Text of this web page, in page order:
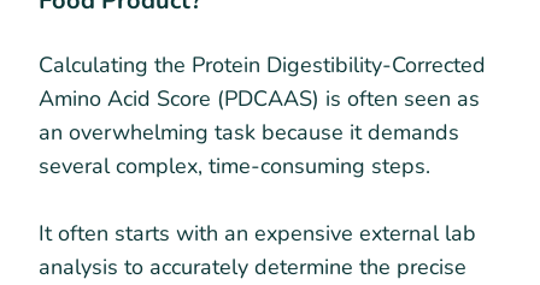
Calculating the Protein Digestibility-Corrected
Amino Acid Score (PDCAAS) is often seen as
an overwhelming task because it demands
several complex, time-consuming steps.
It often starts with an expensive external lab
analysis to accurately determine the precise